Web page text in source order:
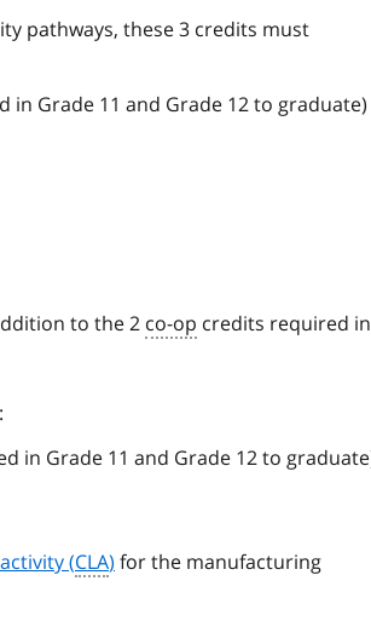
pathways, these 3 credits must
in Grade 11 and Grade 12 to graduate)
to the 2 co-op credits required
in Grade 11 and Grade 12 to
(CLA) for the manufacturing